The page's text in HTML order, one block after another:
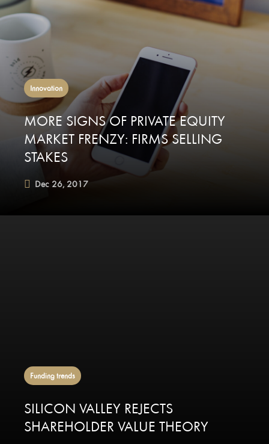
Innovation
MORE SIGNS OF PRIVATE EQUITY
MARKET FRENZY: FIRMS SELLING
STAKES
Dec 26, 2017
Funding trends
SILICON VALLEY REJECTS
SHAREHOLDER VALUE THEORY